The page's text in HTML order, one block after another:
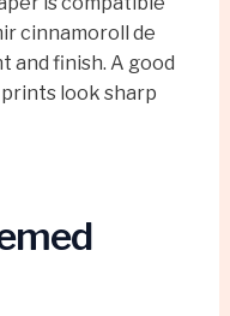
cinnamoroll de
and finish. A good
look sharp